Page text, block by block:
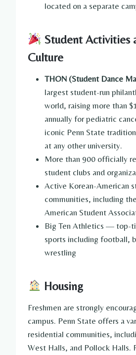
located on a separate
Student Activities
Culture
THON (Student Dance
largest student-run
world, raising more than
annually for pediatric
iconic Penn State
at any other university.
More than 900 officially
student clubs and
Active Korean-American
communities, including
American Student
Big Ten Athletics — top-
sports including football,
wrestling
Housing
Freshmen are strongly
campus. Penn State offers a
residential communities,
West Halls, and Pollock Halls.